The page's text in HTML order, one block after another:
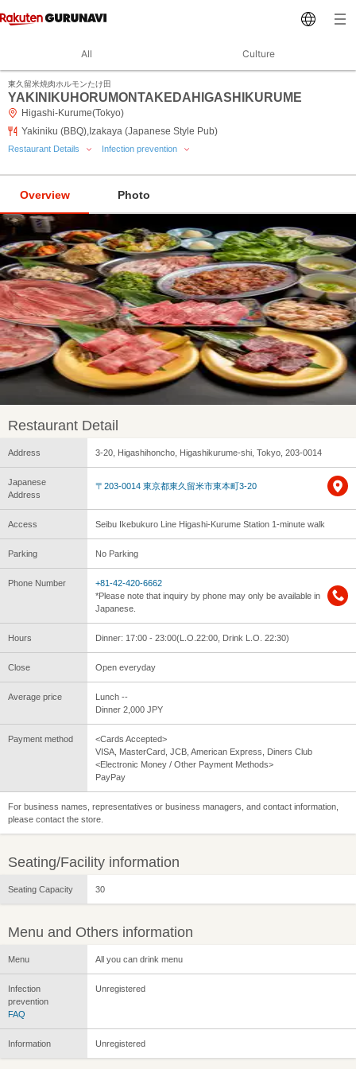
All Culture
東久留米焼肉ホルモンたけ田
YAKINIKUHORUMONTAKEDAHIGASHIKURUME
Higashi-Kurume(Tokyo)
Yakiniku (BBQ),Izakaya (Japanese Style Pub)
Restaurant Details Infection prevention
Overview Photo
Restaurant Detail
Address 3-20, Higashihoncho, Higashikurume-shi, Tokyo, 203-0014
Japanese
Address
〒203-0014 東京都東久留米市東本町3-20
Access Seibu Ikebukuro Line Higashi-Kurume Station 1-minute walk
Parking No Parking
Phone Number
+81-42-420-6662
*Please note that inquiry by phone may only be available in
Japanese.
Hours Dinner: 17:00 - 23:00(L.O.22:00, Drink L.O. 22:30)
Close Open everyday
Average price
Lunch --
Dinner 2,000 JPY
Payment method
<Cards Accepted>
VISA, MasterCard, JCB, American Express, Diners Club
<Electronic Money / Other Payment Methods>
PayPay
For business names, representatives or business managers, and contact information,
please contact the store.
Seating/Facility information
Seating Capacity 30
Menu and Others information
Menu All you can drink menu
Infection
prevention
FAQ
Unregistered
Information Unregistered